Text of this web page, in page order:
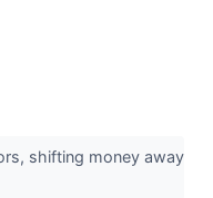
shifting money away